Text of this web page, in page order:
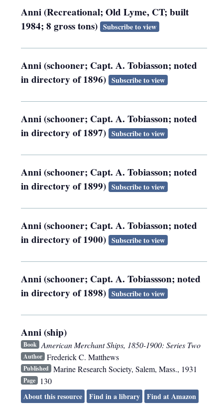
Anni (Recreational; Old Lyme, CT; built
1984; 8 gross tons) Subscribe to view
Anni (schooner; Capt. A. Tobiasson; noted
in directory of 1896) Subscribe to view
Anni (schooner; Capt. A. Tobiasson; noted
in directory of 1897) Subscribe to view
Anni (schooner; Capt. A. Tobiasson; noted
in directory of 1899) Subscribe to view
Anni (schooner; Capt. A. Tobiasson; noted
in directory of 1900) Subscribe to view
Anni (schooner; Capt. A. Tobiassson; noted
in directory of 1898) Subscribe to view
Anni (ship)
Book American Merchant Ships, 1850-1900: Series Two
Author Frederick C. Matthews
Published Marine Research Society, Salem, Mass., 1931
Page
130
About this resource
Find in a library Find at Amazon